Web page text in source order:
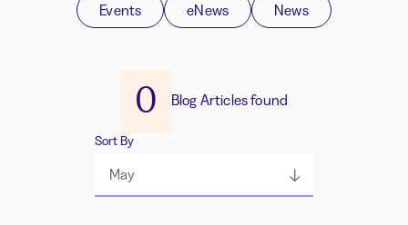
Events
eNews News
0 Blog Articles found
Sort By
May